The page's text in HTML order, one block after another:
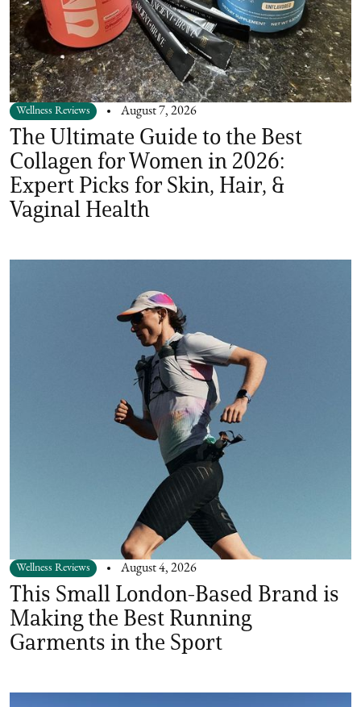
Wellness Reviews August 7, 2026
The Ultimate Guide to the Best
Collagen for Women in 2026:
Expert Picks for Skin, Hair, &
Vaginal Health
Wellness Reviews August 4, 2026
This Small London-Based Brand is
Making the Best Running
Garments in the Sport